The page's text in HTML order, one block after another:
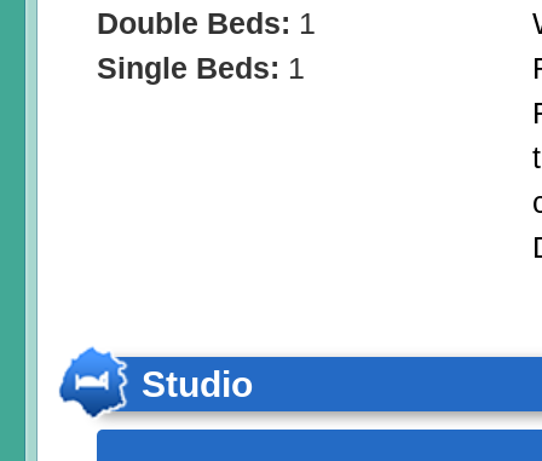
Double Beds: 1
Single Beds: 1
Studio